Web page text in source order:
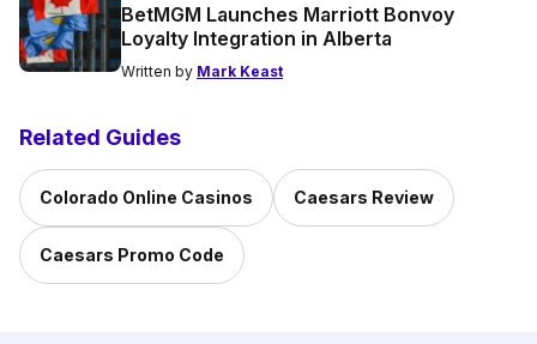
BetMGM Launches Marriott Bonvoy
Loyalty Integration in Alberta
Written by Mark Keast
Related Guides
Colorado Online Casinos Caesars Review
Caesars Promo Code